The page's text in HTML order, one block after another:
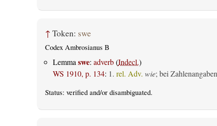
↑ Token: swe
Codex Ambrosianus B
Lemmaswe: adverb(Indecl.)
WS 1910, p. 134: 1. rel. Adv. wie; bei Zahlenangaben
Status: verifiedand/or disambiguated.